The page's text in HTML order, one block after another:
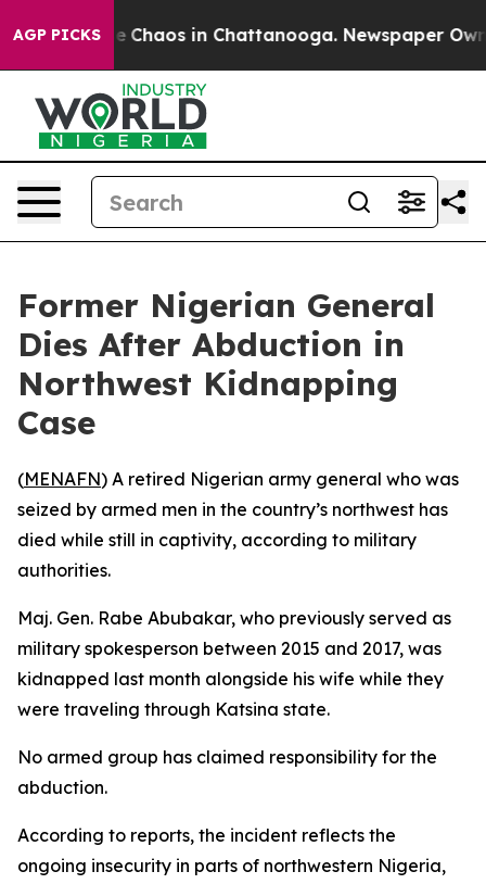
AGP PICKS
Collapse Chaos in Chattanooga. Newspaper
Former Nigerian General
Dies After Abduction in
Northwest Kidnapping
Case
(MENAFN) A retired Nigerian army general who was
seized by armed men in the country’s northwest has
died while still in captivity, according to military
authorities.
Maj. Gen. Rabe Abubakar, who previously served as
military spokesperson between 2015 and 2017, was
kidnapped last month alongside his wife while they
were traveling through Katsina state.
No armed group has claimed responsibility for the
abduction.
According to reports, the incident reflects the
ongoing insecurity in parts of northwestern Nigeria,